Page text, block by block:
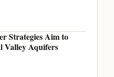
Strategies Aim to
Valley Aquifers